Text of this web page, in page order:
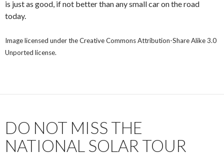
is just as good, if not better than any small car on the road
today.
Image licensed under the Creative Commons Attribution-Share Alike 3.0
Unported license.
DO NOT MISS THE
NATIONAL SOLAR TOUR